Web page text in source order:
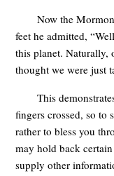
Now the
feet he admitted,
this planet. Naturally,
thought we were just
This
fingers crossed, so to
rather to bless you
may hold back
supply other